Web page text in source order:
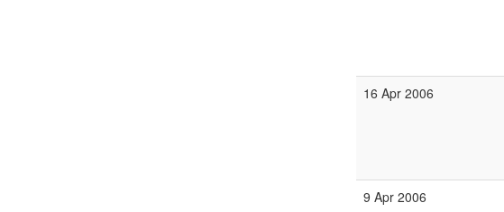
16 Apr 2006
9 Apr 2006